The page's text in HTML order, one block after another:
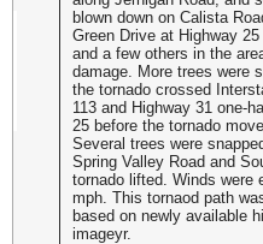
blown down on Calista
Green Drive at Highway
and a few others in the
damage. More trees were
the tornado crossed
113 and Highway 31 one-
25 before the tornado
Several trees were
Spring Valley Road and
tornado lifted. Winds were
mph. This tornaod path
based on newly available
imageyr.